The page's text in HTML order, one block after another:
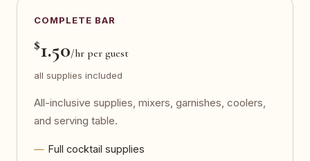
COMPLETE BAR
$1.50/hr per guest
all supplies included
All-inclusive supplies, mixers, garnishes, coolers,
and serving table.
Full cocktail supplies